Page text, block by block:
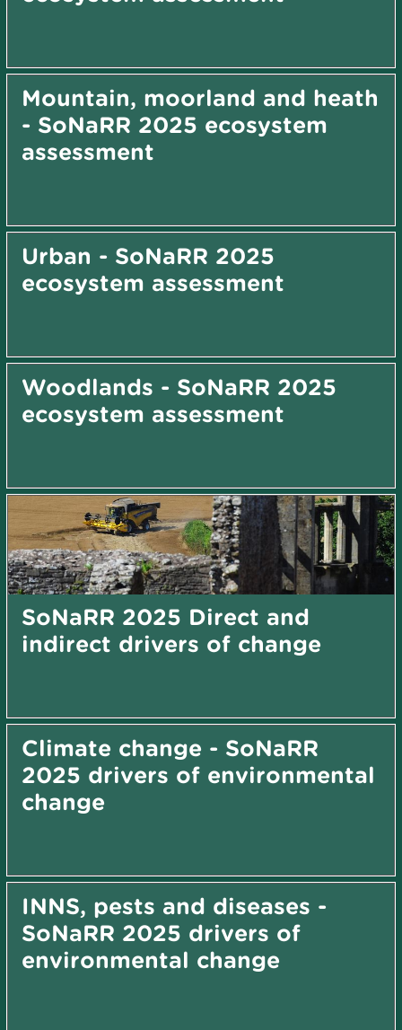
Mountain, moorland and heath
- SoNaRR 2025 ecosystem
assessment
Urban - SoNaRR 2025
ecosystem assessment
Woodlands - SoNaRR 2025
ecosystem assessment
SoNaRR 2025 Direct and
indirect drivers of change
Climate change - SoNaRR
2025 drivers of environmental
change
INNS, pests and diseases -
SoNaRR 2025 drivers of
environmental change